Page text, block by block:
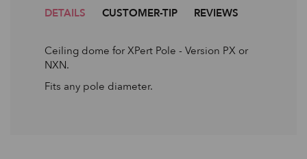
DETAILS CUSTOMER-TIP REVIEWS
Ceiling dome for XPert Pole - Version PX or
NXN.
Fits any pole diameter.